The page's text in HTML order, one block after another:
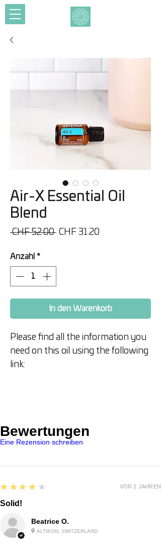
Air-X Essential Oil
Blend
CHF 52.00 Standardpreis
CHF 31.20
Anzahl *
In den Warenkorb
Please find all the information you
need on this oil using the following
link:
Bewertungen
Eine Rezension schreiben
Beatrice O.
ALTIKON, SWITZERLAND
4
★★★★★
Solid!
VOR 2 JAHREN